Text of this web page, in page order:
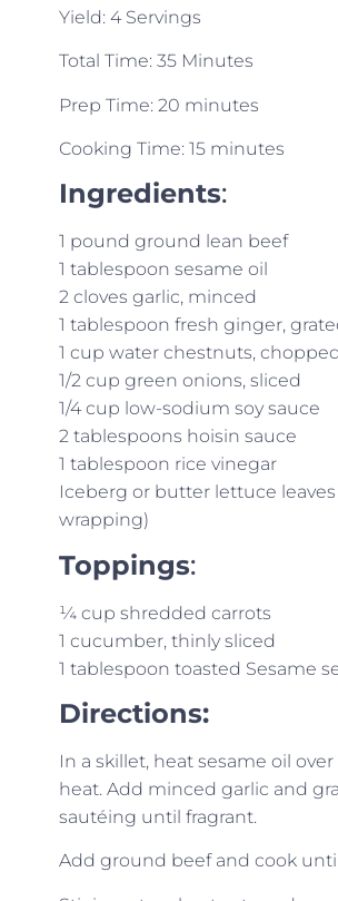
Yield: 4 Servings
Total Time: 35 Minutes
Prep Time: 20 minutes
Cooking Time: 15 minutes
Ingredients:
1 pound ground lean beef
1 tablespoon sesame oil
2 cloves garlic, minced
1 tablespoon fresh ginger,
1 cup water chestnuts, chopped
1/2 cup green onions, sliced
1/4 cup low-sodium soy sauce
2 tablespoons hoisin sauce
1 tablespoon rice vinegar
Iceberg or butter lettuce leaves
wrapping)
Toppings:
¼ cup shredded carrots
1 cucumber, thinly sliced
1 tablespoon toasted Sesame
Directions:
In a skillet, heat sesame oil
heat. Add minced garlic and
sautéing until fragrant.
Add ground beef and cook